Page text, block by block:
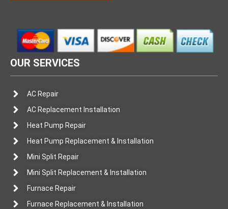
OUR SERVICES
AC Repair
AC Replacement Installation
Heat Pump Repair
Heat Pump Replacement & Installation
Mini Split Repair
Mini Split Replacement & Installation
Furnace Repair
Furnace Replacement & Installation